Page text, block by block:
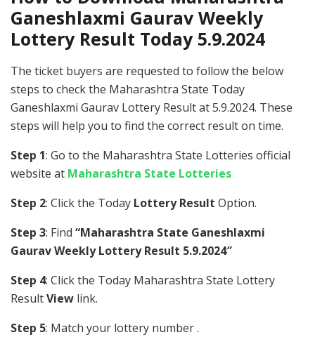
Ganeshlaxmi Gaurav Weekly
Lottery Result Today 5.9.2024
The ticket buyers are requested to follow the below
steps to check the Maharashtra State Today
Ganeshlaxmi Gaurav Lottery Result at 5.9.2024. These
steps will help you to find the correct result on time.
Step 1: Go to the Maharashtra State Lotteries official
website at Maharashtra State Lotteries
Step 2: Click the Today Lottery Result Option.
Step 3: Find “Maharashtra State Ganeshlaxmi
Gaurav Weekly Lottery Result 5.9.2024″
Step 4: Click the Today Maharashtra State Lottery
ResultView link.
Step 5: Match your lottery number .